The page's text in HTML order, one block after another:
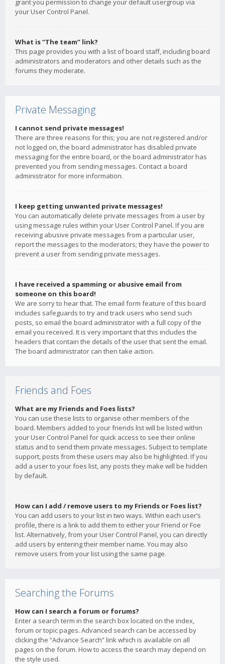
grant you permission to change your default usergroup via
your User Control Panel.
What is “The team” link?
This page provides you with a list of board staff, including board
administrators and moderators and other details such as the
forums they moderate.
Private Messaging
I cannot send private messages!
There are three reasons for this; you are not registered and/or
not logged on, the board administrator has disabled private
messaging for the entire board, or the board administrator has
prevented you from sending messages. Contact a board
administrator for more information.
I keep getting unwanted private messages!
You can automatically delete private messages from a user by
using message rules within your User Control Panel. If you are
receiving abusive private messages from a particular user,
report the messages to the moderators; they have the power to
prevent a user from sending private messages.
I have received a spamming or abusive email from
someone on this board!
We are sorry to hear that. The email form feature of this board
includes safeguards to try and track users who send such
posts, so email the board administrator with a full copy of the
email you received. It is very important that this includes the
headers that contain the details of the user that sent the email.
The board administrator can then take action.
Friends and Foes
What are my Friends and Foes lists?
You can use these lists to organise other members of the
board. Members added to your friends list will be listed within
your User Control Panel for quick access to see their online
status and to send them private messages. Subject to template
support, posts from these users may also be highlighted. If you
add a user to your foes list, any posts they make will be hidden
by default.
How can I add / remove users to my Friends or Foes list?
You can add users to your list in two ways. Within each user’s
profile, there is a link to add them to either your Friend or Foe
list. Alternatively, from your User Control Panel, you can directly
add users by entering their member name. You may also
remove users from your list using the same page.
Searching the Forums
How can I search a forum or forums?
Enter a search term in the search box located on the index,
forum or topic pages. Advanced search can be accessed by
clicking the “Advance Search” link which is available on all
pages on the forum. How to access the search may depend on
the style used.